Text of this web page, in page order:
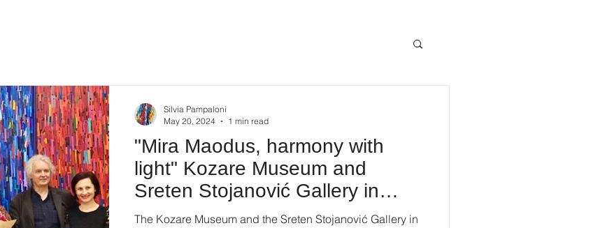
"Mira Maodus, harmony with
light" Kozare Museum and
Sreten Stojanović Gallery in
Projedor
The Kozare Museum and the Sreten Stojanović Gallery in
Silvia Pampaloni
May 20, 2024
1 min read